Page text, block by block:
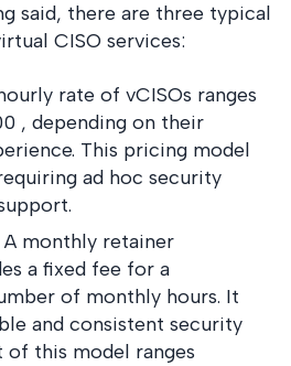
said, there are three typical
CISO services:
rate of vCISOs ranges
, depending on their
This pricing model
ad hoc security
A monthly retainer
a fixed fee for a
of monthly hours. It
and consistent security
of this model ranges